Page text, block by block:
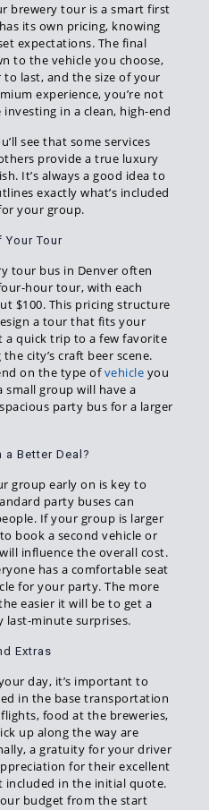
brewery tour is a smart first
its own pricing, knowing
expectations. The final
to the vehicle you choose,
last, and the size of your
experience, you’re not
investing in a clean, high-end
see that some services
provide a true luxury
It’s always a good idea to
exactly what’s included
your group.
Your Tour
tour bus in Denver often
hour tour, with each
$100. This pricing structure
a tour that fits your
a quick trip to a few favorite
city’s craft beer scene.
on the type ofvehicle you
small group will have a
party bus for a larger
a Better Deal?
group early on is key to
party buses can
If your group is larger
book a second vehicle or
influence the overall cost.
has a comfortable seat
for your party. The more
easier it will be to get a
last-minute surprises.
Extras
day, it’s important to
in the base transportation
food at the breweries,
up along the way are
a gratuity for your driver
for their excellent
included in the initial quote.
budget from the start